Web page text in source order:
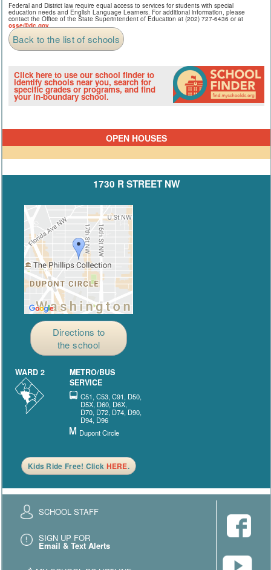
Federal and District law require equal access to services for students with special
education needs and English Language Learners. For additional information, please
contact the Office of the State Superintendent of Education at (202) 727-6436 or at
osse@dc.gov
Back to the list of schools
Click here to use our school finder to
identify schools near you, search for
specific grades or programs, and find
your in-boundary school.
OPEN HOUSES
1730 R STREET NW
Directions to
the school
WARD 2
METRO/BUS
SERVICE
C51, C53, C91, D50,
D5X, D60, D6X,
D70, D72, D74, D90,
D94, D96
Dupont Circle
Kids Ride Free! Click HERE.
SCHOOL STAFF
SIGN UP FOR
Email & Text Alerts